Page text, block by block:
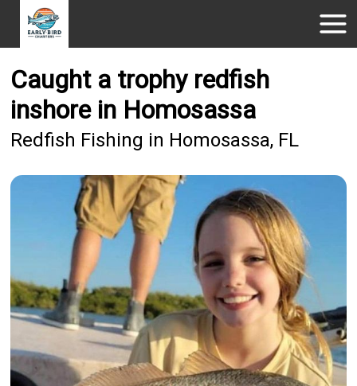
Caught a trophy redfish
inshore in Homosassa
Redfish Fishing in Homosassa, FL